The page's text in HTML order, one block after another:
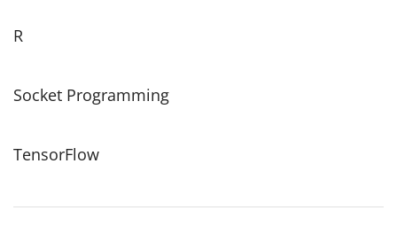
R
Socket Programming
TensorFlow